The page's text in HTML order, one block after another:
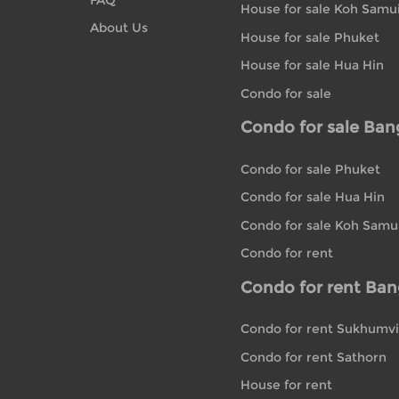
About Us
House for sale Koh Samui
House for sale Phuket
House for sale Hua Hin
Condo for sale
Condo for sale
Condo for sale Phuket
Condo for sale Hua Hin
Condo for sale Koh
Condo for rent
Condo for rent
Condo for rent
Condo for rent Sathorn
House for rent